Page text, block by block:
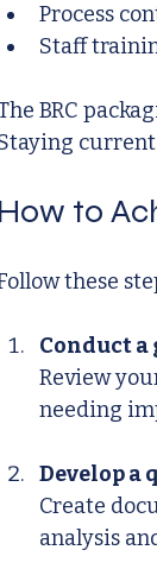
Process
Staff
BRC
How to
these
Conduct a
Review
needing
Develop a
Create
analysis